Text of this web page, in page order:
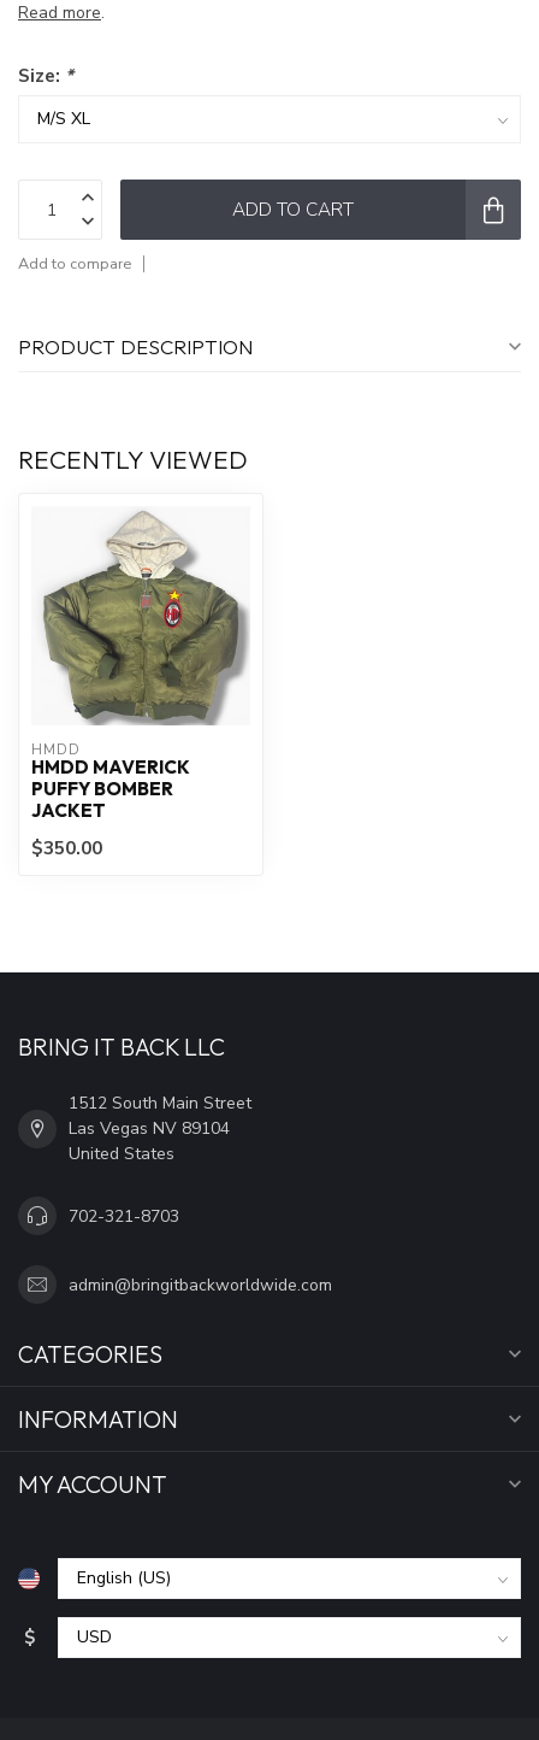
Read more.
Size: *
ADD TO CART
Add to compare
PRODUCT DESCRIPTION
RECENTLY VIEWED
HMDD
HMDD MAVERICK
PUFFY BOMBER
JACKET
$350.00
BRING IT BACK LLC
1512 South Main Street
Las Vegas NV 89104
United States
702-321-8703
admin@bringitbackworldwide.com
CATEGORIES
INFORMATION
MY ACCOUNT
$